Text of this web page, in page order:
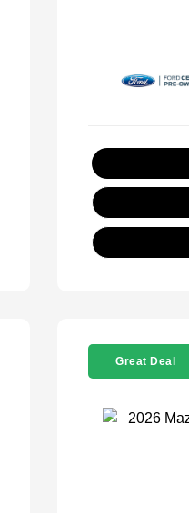
Great Deal